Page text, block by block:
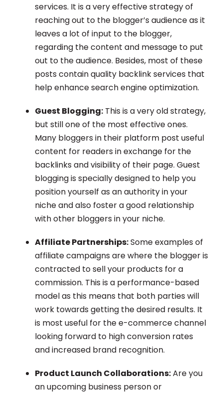
services. It is a very effective strategy of
reaching out to the blogger’s audience as it
leaves a lot of input to the blogger,
regarding the content and message to put
out to the audience. Besides, most of these
posts contain quality backlink services that
help enhance search engine optimization.
Guest Blogging: This is a very old strategy,
but still one of the most effective ones.
Many bloggers in their platform post useful
content for readers in exchange for the
backlinks and visibility of their page. Guest
blogging is specially designed to help you
position yourself as an authority in your
niche and also foster a good relationship
with other bloggers in your niche.
Affiliate Partnerships:Some examples of
affiliate campaigns are where the blogger is
contracted to sell your products for a
commission. This is a performance-based
model as this means that both parties will
work towards getting the desired results. It
is most useful for the e-commerce channel
looking forward to high conversion rates
and increased brand recognition.
Product Launch Collaborations:Are you
an upcoming business person or